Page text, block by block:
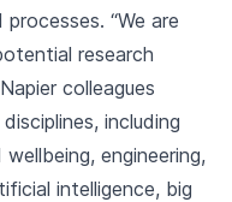
“We are
research
colleagues
including
engineering,
intelligence, big